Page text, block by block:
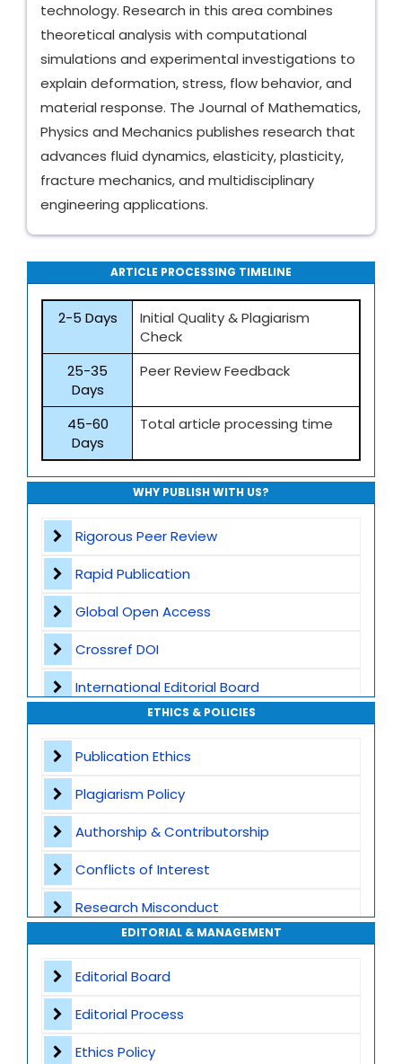
technology. Research in this area combines
theoretical analysis with computational
simulations and experimental investigations to
explain deformation, stress, flow behavior, and
material response. The Journal of Mathematics,
Physics and Mechanics publishes research that
advances fluid dynamics, elasticity, plasticity,
fracture mechanics, and multidisciplinary
engineering applications.
ARTICLE PROCESSING TIMELINE
2-5 Days
Initial Quality & Plagiarism
Check
25-35
Days
Peer Review Feedback
45-60
Days
Total article processing time
WHY PUBLISH WITH US?
Rigorous Peer Review
Rapid Publication
Global Open Access
Crossref DOI
International Editorial Board
Global Visibility
Plagiarism Screening
Dedicated Author Support
Special Issues
Transparent Publication Process
High Publishing Standards
ETHICS & POLICIES
Publication Ethics
Plagiarism Policy
Authorship & Contributorship
Conflicts of Interest
Research Misconduct
Appeals and Complaints
EDITORIAL & MANAGEMENT
Editorial Board
Editorial Process
Ethics Policy